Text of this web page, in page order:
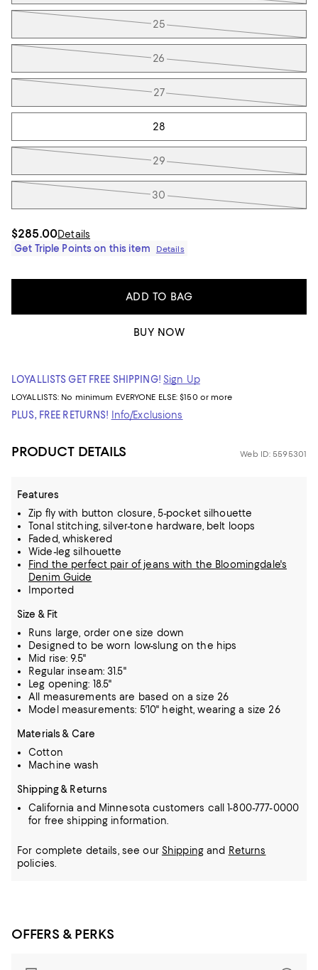
25
26
27
28
29
30
$285.00Details
Get Triple Points on this item
Details
ADD TO BAG
BUY NOW
LOYALLISTS GET FREE SHIPPING! Sign Up
LOYALLISTS: No minimum EVERYONE ELSE: $150 or more
PLUS, FREE RETURNS! Info/Exclusions
PRODUCT DETAILS Web ID: 5595301
Features
Zip fly with button closure, 5-pocket silhouette
Tonal stitching, silver-tone hardware, belt loops
Faded, whiskered
Wide-leg silhouette
Find the perfect pair of jeans with the Bloomingdale's
Denim Guide
Imported
Size & Fit
Runs large, order one size down
Designed to be worn low-slung on the hips
Mid rise: 9.5"
Regular inseam: 31.5"
Leg opening: 18.5"
All measurements are based on a size 26
Model measurements: 5'10" height, wearing a size 26
Materials & Care
Cotton
Machine wash
Shipping & Returns
California and Minnesota customers call 1-800-777-0000
for free shipping information.
For complete details, see our Shippingand Returns
policies.
OFFERS & PERKS